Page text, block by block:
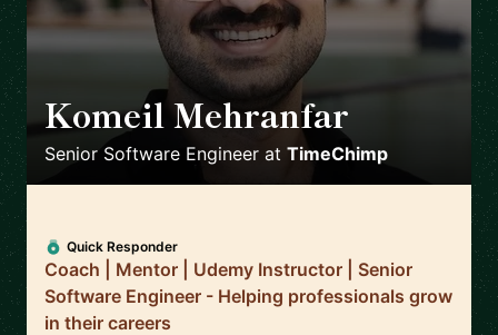
Komeil Mehranfar
Senior Software Engineer at TimeChimp
Quick Responder
Coach | Mentor | Udemy Instructor | Senior
Software Engineer - Helping professionals grow
in their careers